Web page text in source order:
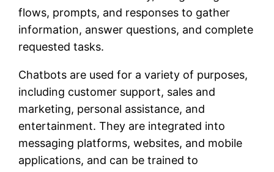
flows, prompts, and responses to gather
information, answer questions, and complete
requested tasks.
Chatbots are used for a variety of purposes,
including customer support, sales and
marketing, personal assistance, and
entertainment. They are integrated into
messaging platforms, websites, and mobile
applications, and can be trained to